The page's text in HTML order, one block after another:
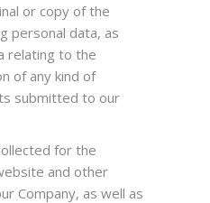
or copy of the
personal data, as
relating to the
of any kind of
submitted to our
for the
and other
Company, as well as